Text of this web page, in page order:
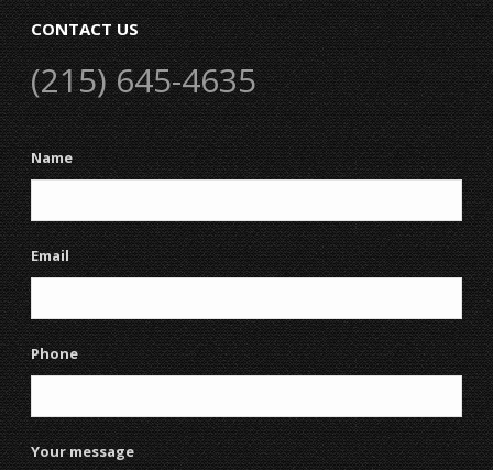
CONTACT US
(215) 645-4635
Name
Email
Phone
Your message